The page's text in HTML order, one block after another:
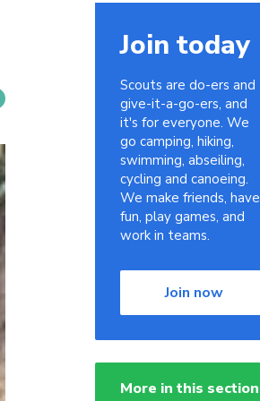
Join today
Scouts are do-ers and
give-it-a-go-ers, and
it's for everyone. We
go camping, hiking,
swimming, abseiling,
cycling and canoeing.
We make friends, have
fun, play games, and
work in teams.
Join now
More in this section